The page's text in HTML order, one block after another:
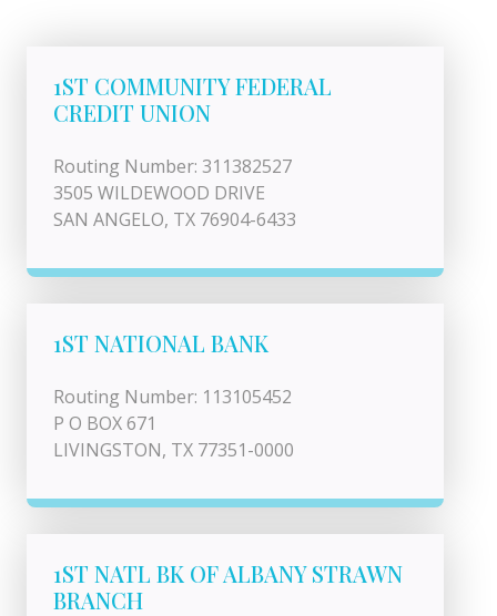
1ST COMMUNITY FEDERAL
CREDIT UNION
Routing Number: 311382527
3505 WILDEWOOD DRIVE
SAN ANGELO, TX 76904-6433
1ST NATIONAL BANK
Routing Number: 113105452
P O BOX 671
LIVINGSTON, TX 77351-0000
1ST NATL BK OF ALBANY STRAWN
BRANCH